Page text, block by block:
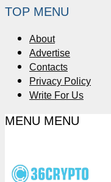
TOP MENU
About
Advertise
Contacts
Privacy Policy
Write For Us
MENU MENU